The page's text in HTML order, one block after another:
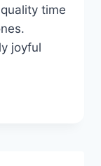
time
joyful